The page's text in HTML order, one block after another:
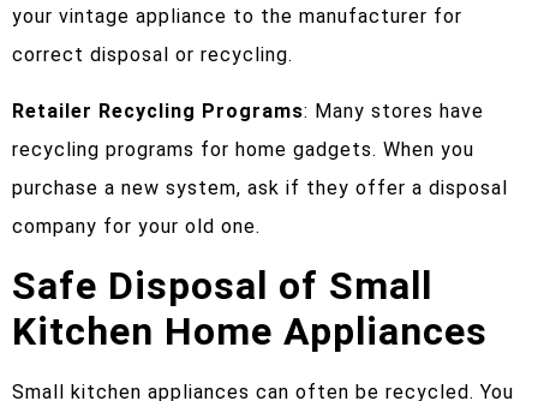
your vintage appliance to the manufacturer for
correct disposal or recycling.
Retailer Recycling Programs: Many stores have
recycling programs for home gadgets. When you
purchase a new system, ask if they offer a disposal
company for your old one.
Safe Disposal of Small
Kitchen Home Appliances
Small kitchen appliances can often be recycled. You